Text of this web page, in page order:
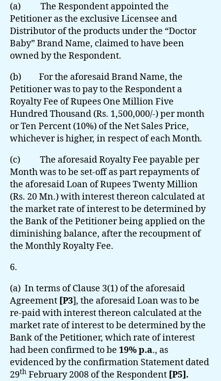
(a) The Respondent appointed the
Petitioner as the exclusive Licensee and
Distributor of the products under the “Doctor
Baby” Brand Name, claimed to have been
owned by the Respondent.
(b) For the aforesaid Brand Name, the
Petitioner was to pay to the Respondent a
Royalty Fee of Rupees One Million Five
Hundred Thousand (Rs. 1,500,000/-) per month
or Ten Percent (10%) of the Net Sales Price,
whichever is higher, in respect of each Month.
(c) The aforesaid Royalty Fee payable per
Month was to be set-off as part repayments of
the aforesaid Loan of Rupees Twenty Million
(Rs. 20 Mn.) with interest thereon calculated at
the market rate of interest to be determined by
the Bank of the Petitioner being applied on the
diminishing balance, after the recoupment of
the Monthly Royalty Fee.
6.
(a) In terms of Clause 3(1) of the aforesaid
Agreement [P3], the aforesaid Loan was to be
re-paid with interest thereon calculated at the
market rate of interest to be determined by the
Bank of the Petitioner, which rate of interest
had been confirmed to be 19% p.a., as
evidenced by the confirmation Statement dated
29th February 2008 of the Respondent [P5].